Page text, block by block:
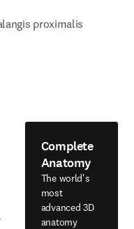
proximalis
Complete
Anatomy
The world's
most
advanced 3D
anatomy